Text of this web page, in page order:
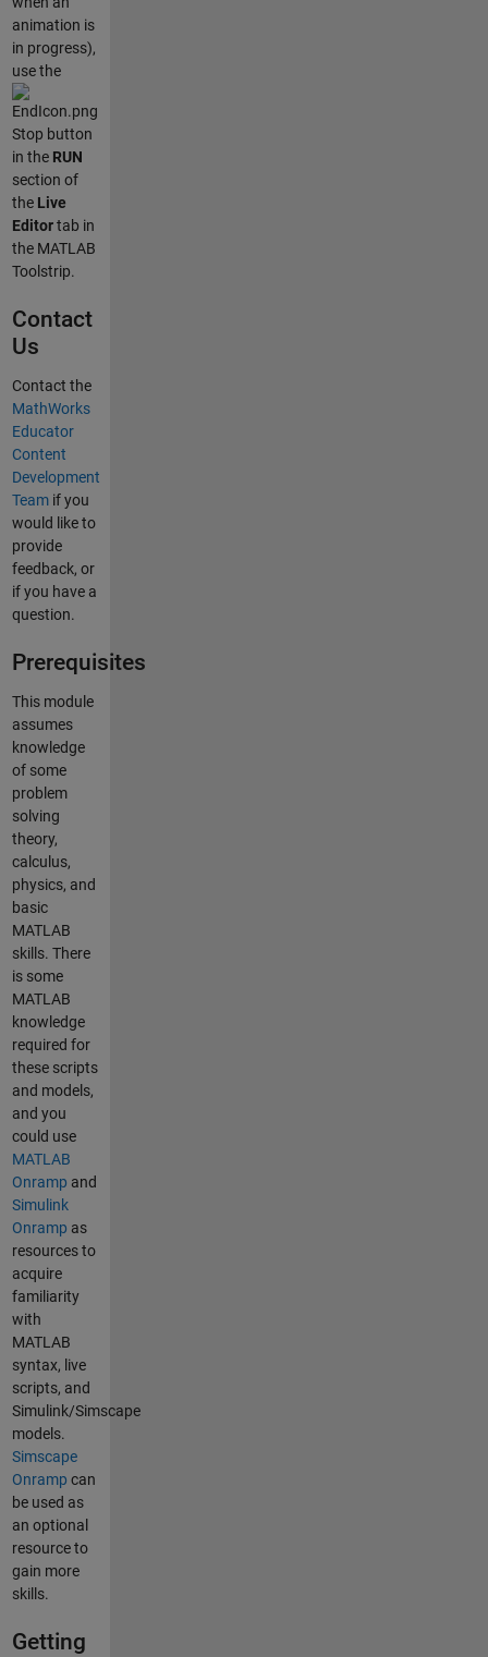
animation is
in progress),
use the
Stop button
in the RUN
section of
the Live
Editortab in
the MATLAB
Toolstrip.
Contact
Us
Contact the
MathWorks
Educator
Content
Development
Teamif you
would like to
provide
feedback, or
if you have a
question.
Prerequisites
This module
assumes
knowledge
of some
problem
solving
theory,
calculus,
physics, and
basic
MATLAB
skills. There
is some
MATLAB
knowledge
required for
these scripts
and models,
and you
could use
MATLAB
Onramp and
Simulink
Onramp as
resources to
acquire
familiarity
with
MATLAB
syntax, live
scripts, and
Simulink/Simscape
models.
Simscape
Onramp can
be used as
an optional
resource to
gain more
skills.
Getting